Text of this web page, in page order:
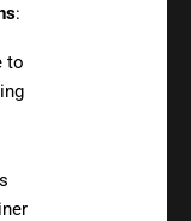
:
to